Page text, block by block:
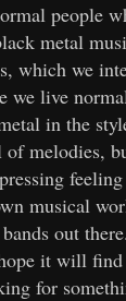
people
metal
which we
we live
in the
melodies,
musical
out
it will
for